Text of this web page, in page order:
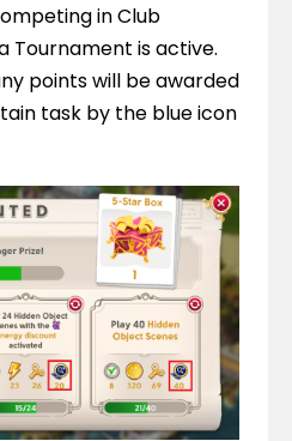
in Club
Tournament is active.
points will be awarded
task by the blue icon